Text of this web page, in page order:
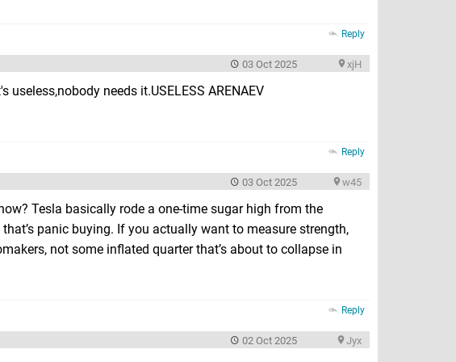
Reply
xjH
03 Oct 2025
needs it.USELESS ARENAEV
Reply
w45
03 Oct 2025
Tesla basically rode a one-time sugar high from the
panic buying. If you actually want to measure strength,
not some inflated quarter that’s about to collapse in
Reply
Jyx
02 Oct 2025